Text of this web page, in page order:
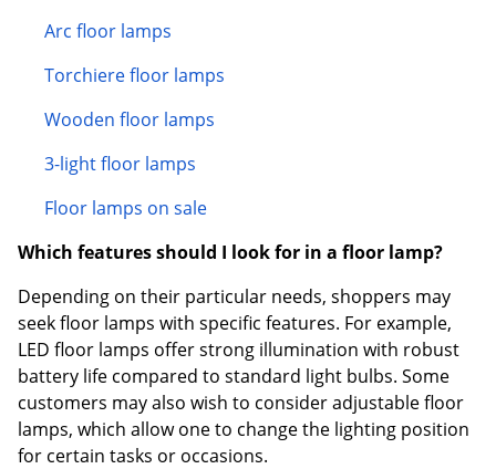
Arc floor lamps
Torchiere floor lamps
Wooden floor lamps
3-light floor lamps
Floor lamps on sale
Which features should I look for in a floor lamp?
Depending on their particular needs, shoppers may
seek floor lamps with specific features. For example,
LED floor lamps offer strong illumination with robust
battery life compared to standard light bulbs. Some
customers may also wish to consider adjustable floor
lamps, which allow one to change the lighting position
for certain tasks or occasions.